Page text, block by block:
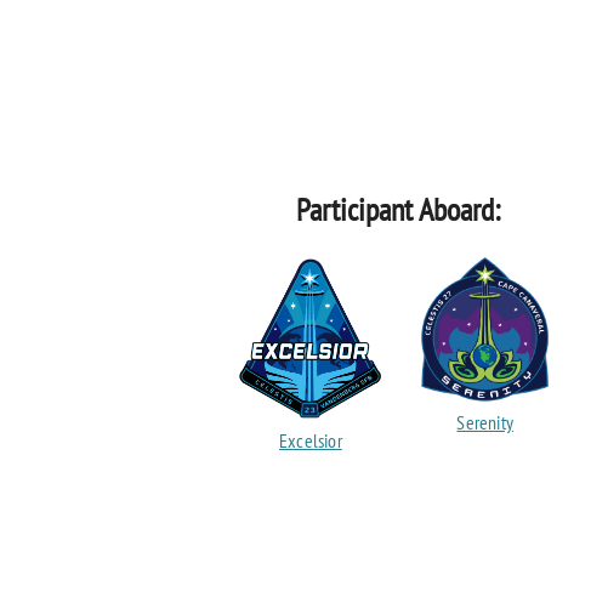
Participant Aboard:
Excelsior
Serenity